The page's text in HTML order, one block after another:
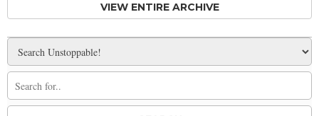
VIEW ENTIRE ARCHIVE